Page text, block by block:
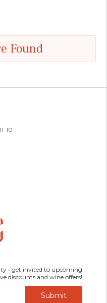
Found
10
• get invited to upcoming
discounts and wine offers!
Submit